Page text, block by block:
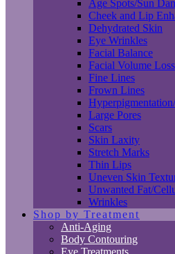
Age Spots/Sun
Cheek and Lip
Dehydrated Skin
Eye Wrinkles
Facial Balance
Facial Volume Loss
Fine Lines
Frown Lines
Large Pores
Scars
Skin Laxity
Stretch Marks
Thin Lips
Uneven Skin
Unwanted Fat/
Wrinkles
Shop by Treatment
Anti-Aging
Body Contouring
Eye Treatments